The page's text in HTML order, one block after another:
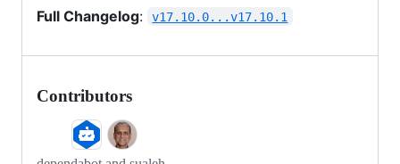
Full Changelog: v17.10.0...v17.10.1
Contributors